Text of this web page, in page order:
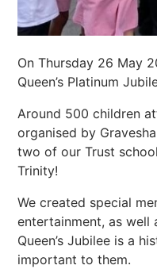
On Thursday 26 May
Queen’s Platinum
Around 500 children
organised by
two of our Trust
Trinity!
We created special
entertainment, as well
Queen’s Jubilee is a
important to them.